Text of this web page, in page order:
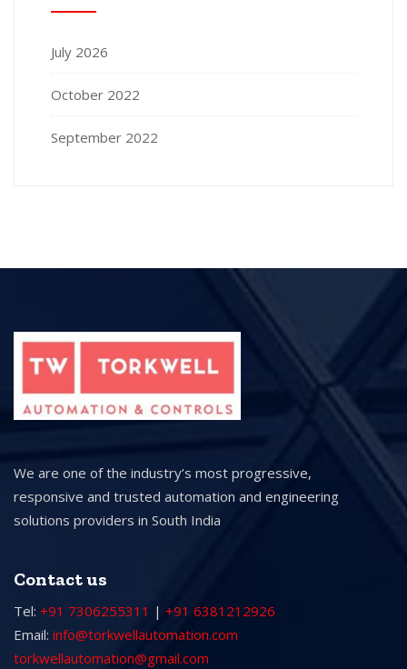
July 2026
October 2022
September 2022
We are one of the industry’s most progressive,
responsive and trusted automation and engineering
solutions providers in South India
Contact us
Tel: +91 7306255311 | +91 6381212926
Email: info@torkwellautomation.com
torkwellautomation@gmail.com